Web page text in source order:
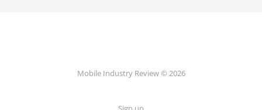
Mobile Industry Review © 2026